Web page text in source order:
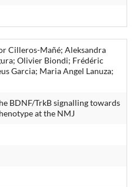
Cilleros-Mañé; Aleksandra
Olivier Biondi; Frédéric
Garcia; Maria Angel Lanuza;
BDNF/TrkB signalling towards
at the NMJ